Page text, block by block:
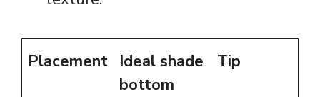
Placement Ideal shade
bottom
Tip